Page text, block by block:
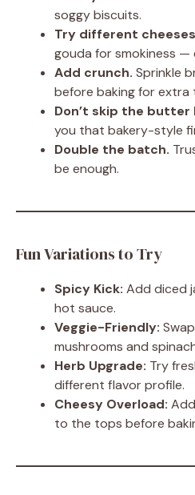
soggy biscuits.
Try different
gouda for smokiness —
Add crunch. Sprinkle
before baking for extra
Don’t skip the butter
you that bakery-style
Double the batch.
be enough.
Fun Variations to Try
Spicy Kick: Add diced
hot sauce.
Veggie-Friendly:
mushrooms and
Herb Upgrade: Try
different flavor profile.
Cheesy Overload:
to the tops before